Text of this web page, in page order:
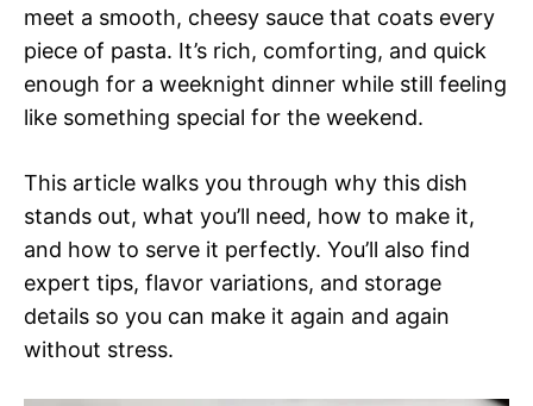
meet a smooth, cheesy sauce that coats every
piece of pasta. It’s rich, comforting, and quick
enough for a weeknight dinner while still feeling
like something special for the weekend.
This article walks you through why this dish
stands out, what you’ll need, how to make it,
and how to serve it perfectly. You’ll also find
expert tips, flavor variations, and storage
details so you can make it again and again
without stress.